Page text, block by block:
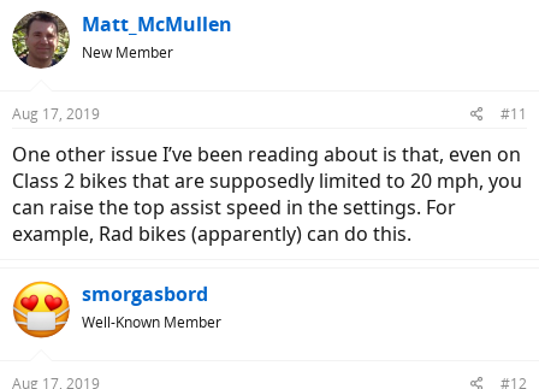
are somewhat liberal in where the throttle cuts out. I feel this isn't
honest, but few authorities care at this point. So you do have more
choice in what you can buy. Will it be all pedal or the combo of
Matt_McMullen
New Member
Aug 17, 2019 #11
One other issue I’ve been reading about is that, even on
Class 2 bikes that are supposedly limited to 20 mph, you
can raise the top assist speed in the settings. For
example, Rad bikes (apparently) can do this.
smorgasbord
Well-Known Member
Aug 17, 2019 #12